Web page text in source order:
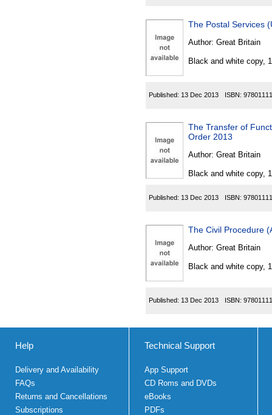
The Postal Services
Author: Great Britain
Black and white copy,
Published: 13 Dec 2013 ISBN:
The Transfer of
Order 2013
Author: Great Britain
Black and white copy,
Published: 13 Dec 2013 ISBN:
The Civil Procedure
Author: Great Britain
Black and white copy,
Published: 13 Dec 2013 ISBN:
Help
Delivery and Availability
FAQs
Returns and Cancellations
Subscriptions
Technical Support
App Support
CD Roms and DVDs
eBooks
PDFs